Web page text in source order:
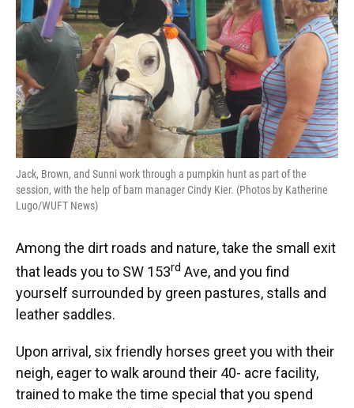
Jack, Brown, and Sunni work through a pumpkin hunt as part of the
session, with the help of barn manager Cindy Kier. (Photos by Katherine
Lugo/WUFT News)
Among the dirt roads and nature, take the small exit
that leads you to SW 153rd Ave, and you find
yourself surrounded by green pastures, stalls and
leather saddles.
Upon arrival, six friendly horses greet you with their
neigh, eager to walk around their 40- acre facility,
trained to make the time special that you spend